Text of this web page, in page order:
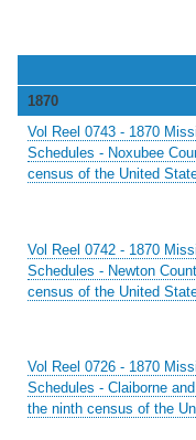
1870
Vol Reel 0743 - 1870
Schedules - Noxubee
census of the United
Vol Reel 0742 - 1870
Schedules - Newton
census of the United
Vol Reel 0726 - 1870
Schedules - Claiborne
the ninth census of the